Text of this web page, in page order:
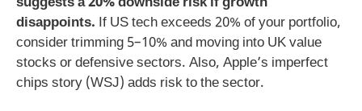
suggests a 20% downside risk if growth
disappoints. If US tech exceeds 20% of your portfolio,
consider trimming 5–10% and moving into UK value
stocks or defensive sectors. Also, Apple’s imperfect
chips story (WSJ) adds risk to the sector.